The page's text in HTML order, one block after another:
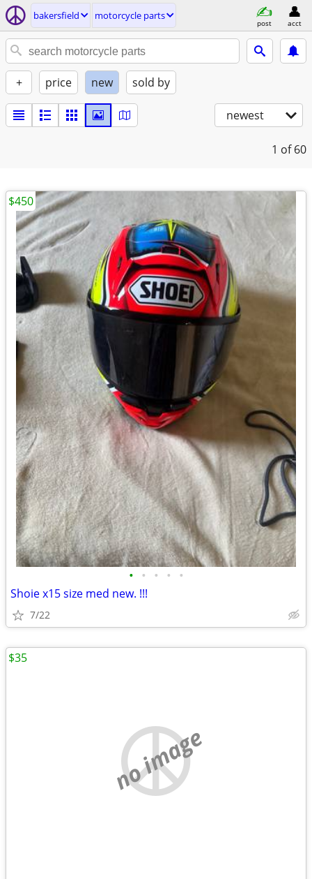
bakersfield motorcycle parts
post acct
+ price new sold by
newest
1 of 60
• • • • •
Shoie x15 size med new. !!!
7/22
$450
no image
$35